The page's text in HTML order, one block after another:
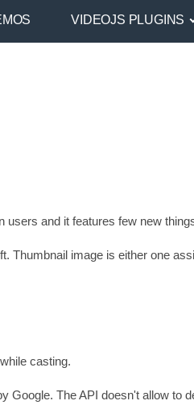
VIDEOJS PLUGINS
users and it features few new
Thumbnail image is either one
casting.
Google. The API doesn't allow to